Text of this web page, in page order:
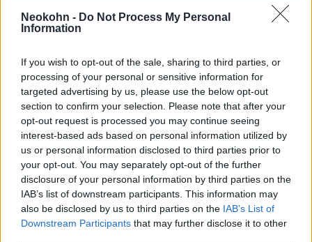
Neokohn - Do Not Process My Personal
Information
If you wish to opt-out of the sale, sharing to third parties, or
processing of your personal or sensitive information for
targeted advertising by us, please use the below opt-out
section to confirm your selection. Please note that after your
opt-out request is processed you may continue seeing
interest-based ads based on personal information utilized by
us or personal information disclosed to third parties prior to
your opt-out. You may separately opt-out of the further
disclosure of your personal information by third parties on the
IAB’s list of downstream participants. This information may
also be disclosed by us to third parties on the IAB’s List of
Downstream Participants that may further disclose it to other
Hogy jutott hozzá egy Beretta
M12-hez a jeruzsálemi
terrorista?
2021. november 26.